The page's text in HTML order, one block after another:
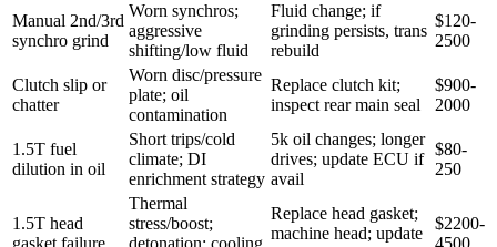
Manual 2nd/3rd
synchro grind
Worn synchros;
aggressive
shifting/low fluid
Fluid change; if
grinding persists, trans
rebuild
$120-
2500
Clutch slip or
chatter
Worn disc/pressure
plate; oil
contamination
Replace clutch kit;
inspect rear main seal
$900-
2000
1.5T fuel
dilution in oil
Short trips/cold
climate; DI
enrichment strategy
5k oil changes; longer
drives; update ECU if
avail
$80-
250
1.5T head
Thermal
stress/boost;
Replace head gasket;
machine head; update
$2200-